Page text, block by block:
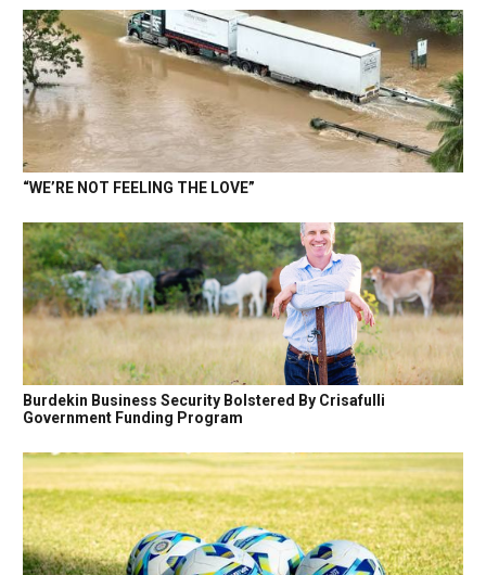
“WE’RE NOT FEELING THE LOVE”
Burdekin Business Security Bolstered By Crisafulli
Government Funding Program